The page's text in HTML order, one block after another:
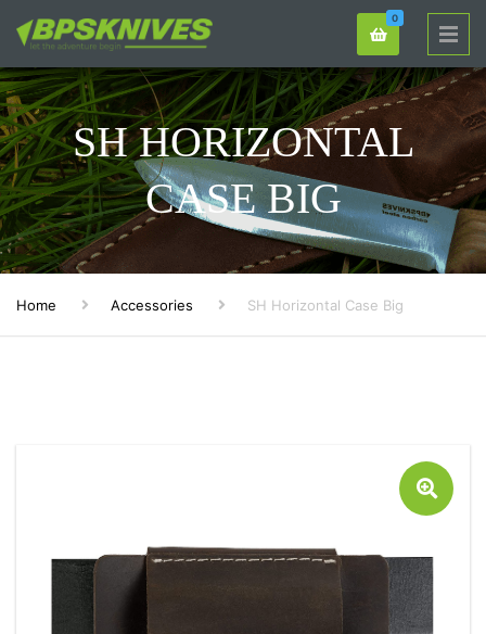
0
SH HORIZONTAL
CASE BIG
Home Accessories SH Horizontal Case Big